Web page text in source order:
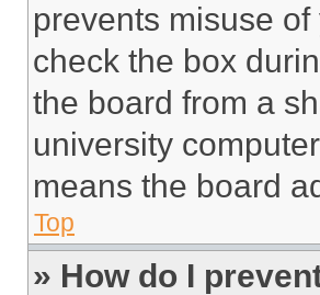
prevents misuse
check the box
the board from a
university
means the board
Top
» How do I